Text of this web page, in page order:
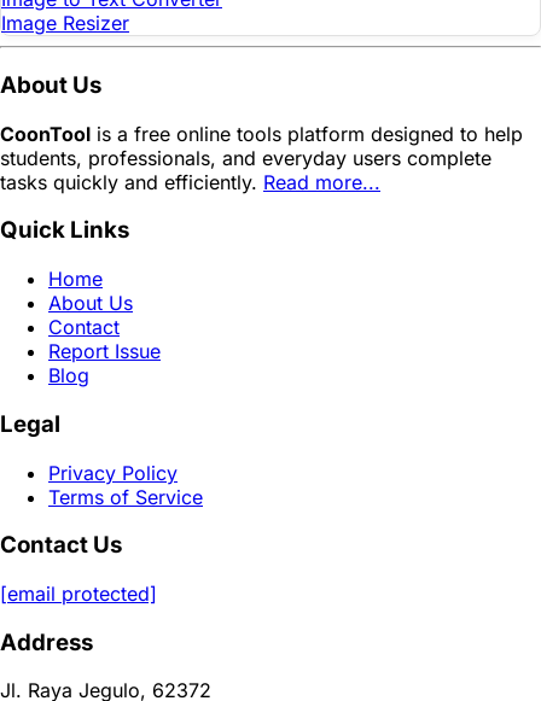
Image Resizer
About Us
CoonTool is a free online tools platform designed to help
students, professionals, and everyday users complete
tasks quickly and efficiently. Read more...
Quick Links
Home
About Us
Contact
Report Issue
Blog
Legal
Privacy Policy
Terms of Service
Contact Us
[email protected]
Address
Jl. Raya Jegulo, 62372